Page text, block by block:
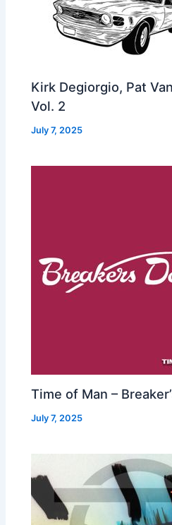
Kirk Degiorgio, Pat
Vol. 2
July 7, 2025
Time of Man –
July 7, 2025